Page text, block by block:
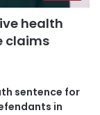
health
claims
sentence for
in